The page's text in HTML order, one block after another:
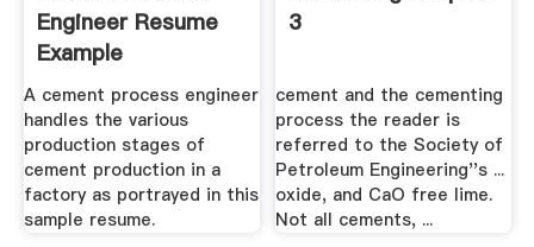
Engineer Resume
Example
A cement process engineer
handles the various
production stages of
cement production in a
factory as portrayed in this
sample resume.
3
cement and the cementing
process the reader is
referred to the Society of
Petroleum Engineering''s ...
oxide, and CaO free lime.
Not all cements, ...